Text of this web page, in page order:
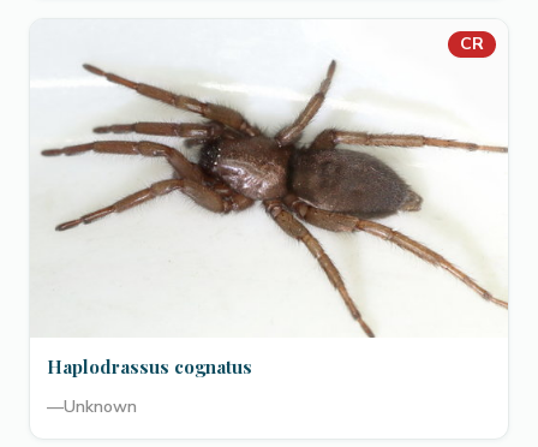
CR
Haplodrassus cognatus
—Unknown